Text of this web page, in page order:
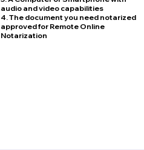
audio and video capabilities
4. The document you need notarized
approved for Remote Online
Notarization